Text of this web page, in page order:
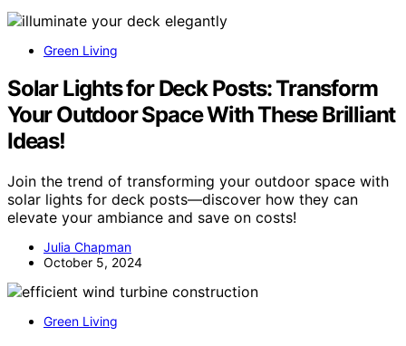
Green Living
Solar Lights for Deck Posts: Transform
Your Outdoor Space With These Brilliant
Ideas!
Join the trend of transforming your outdoor space with
solar lights for deck posts—discover how they can
elevate your ambiance and save on costs!
Julia Chapman
October 5, 2024
Green Living